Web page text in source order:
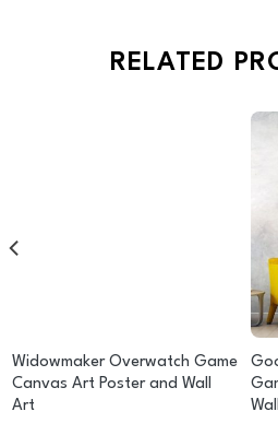
RELATED
Widowmaker Overwatch Game
Canvas Art Poster and Wall
Art